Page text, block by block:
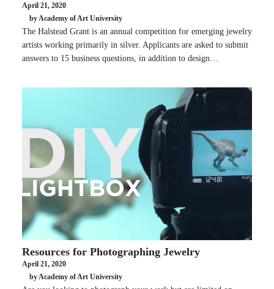
April 21, 2020
by Academy of Art University
The Halstead Grant is an annual competition for emerging jewelry
artists working primarily in silver. Applicants are asked to submit
answers to 15 business questions, in addition to design…
Resources for Photographing Jewelry
April 21, 2020
by Academy of Art University